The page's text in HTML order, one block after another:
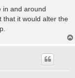
in and around
that it would alter the